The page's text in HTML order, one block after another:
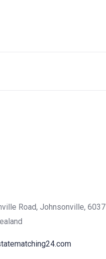
Road, Johnsonville, 6037